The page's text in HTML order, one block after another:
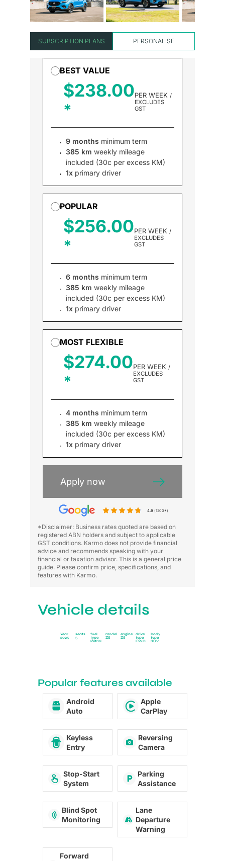
SUBSCRIPTION PLANS PERSONALISE
BEST VALUE
$238.00PER WEEK /
EXCLUDES
GST
9 months minimum term
385 km weekly mileage
included (30c per excess KM)
1x primary driver
POPULAR
$256.00PER WEEK /
EXCLUDES
GST
6 months minimum term
385 km weekly mileage
included (30c per excess KM)
1x primary driver
MOST FLEXIBLE
$274.00PER WEEK /
EXCLUDES
GST
4 months minimum term
385 km weekly mileage
included (30c per excess KM)
1x primary driver
Apply now
4.9 (1200+)
*Disclaimer: Business rates quoted are based on
registered ABN holders and subject to applicable
GST conditions. Karmo does not provide financial
advice and recommends speaking with your
financial or taxation advisor. This is a general price
guide. Please confirm price, specifications, and
features with Karmo.
Vehicle details
Year
2025
seats
5
fuel
type
Petrol
model
ZS
engine
ZS
drive
type
FWD
body
type
SUV
Popular features available
Android
Auto
Apple
CarPlay
Keyless
Entry
Reversing
Camera
Stop-Start
System
Parking
Assistance
Blind Spot
Monitoring
Lane
Departure
Warning
Forward